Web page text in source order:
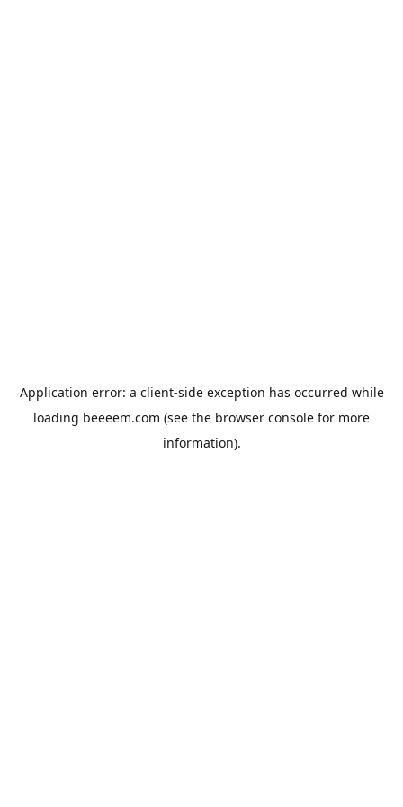
Application error: a client-side exception has occurred while
loading beeeem.com (see the browser console for more
information).